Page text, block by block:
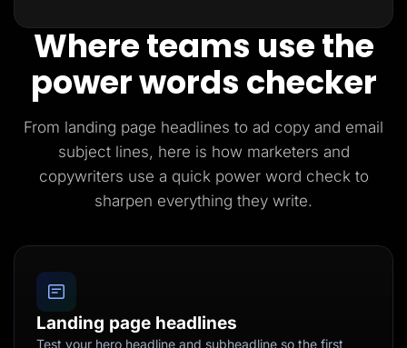
Where teams use the
power words checker
From landing page headlines to ad copy and email
subject lines, here is how marketers and
copywriters use a quick power word check to
sharpen everything they write.
Landing page headlines
Test your hero headline and subheadline so the first